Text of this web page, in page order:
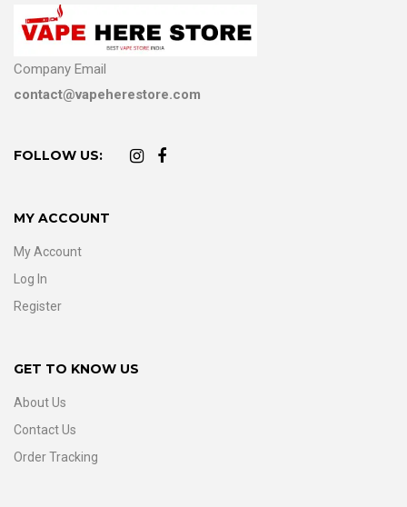
Company Email
contact@vapeherestore.com
FOLLOW US:
MY ACCOUNT
My Account
Log In
Register
GET TO KNOW US
About Us
Contact Us
Order Tracking